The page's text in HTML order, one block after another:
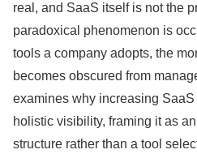
real, and SaaS itself is not the
paradoxical phenomenon is
tools a company adopts, the
becomes obscured from
examines why increasing
holistic visibility, framing it as
structure rather than a tool